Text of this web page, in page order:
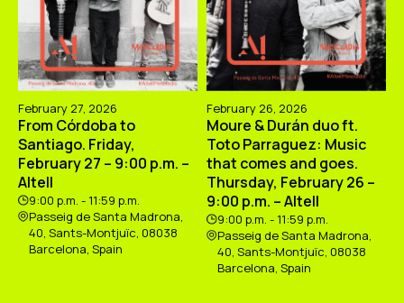
February 27, 2026
From Córdoba to
Santiago. Friday,
February 27 – 9:00 p.m. –
Altell
9:00 p.m. - 11:59 p.m.
Passeig de Santa Madrona,
40, Sants-Montjuïc, 08038
Barcelona, Spain
February 26, 2026
Moure & Durán duo ft.
Toto Parraguez: Music
that comes and goes.
Thursday, February 26 –
9:00 p.m. – Altell
9:00 p.m. - 11:59 p.m.
Passeig de Santa Madrona,
40, Sants-Montjuïc, 08038
Barcelona, Spain